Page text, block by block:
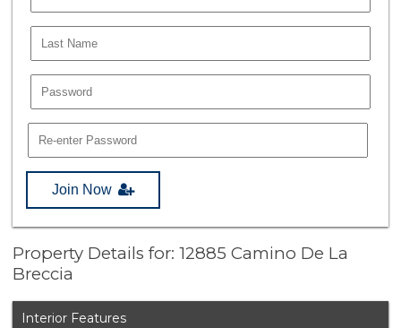
Join Now
Property Details for: 12885 Camino De La
Breccia
Interior Features